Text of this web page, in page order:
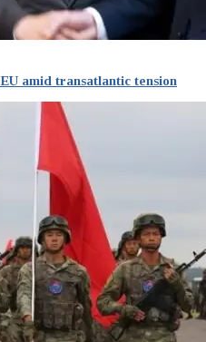
amid transatlantic tension